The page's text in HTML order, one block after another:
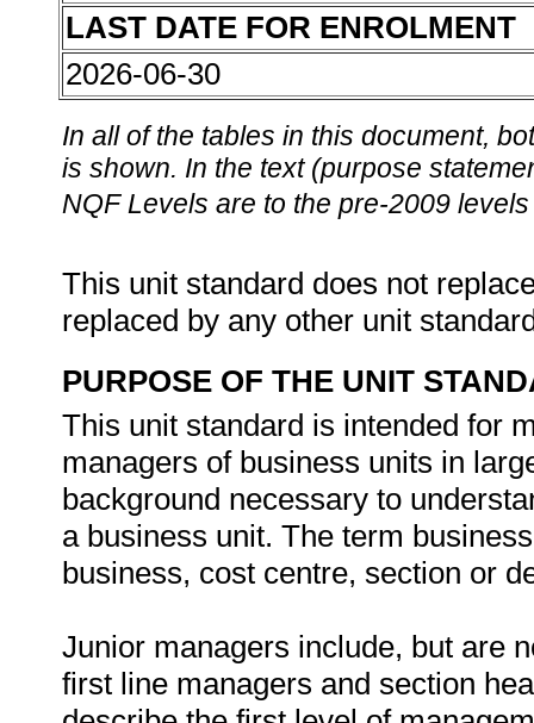
LAST DATE FOR ENROLMENT
2026-06-30
In all of the tables in this document,
is shown. In the text (purpose
NQF Levels are to the pre-2009
This unit standard does not
replaced by any other unit
PURPOSE OF THE UNIT
This unit standard is intended for
managers of business units in
background necessary to
a business unit. The term
business, cost centre, section or
Junior managers include, but are
first line managers and section